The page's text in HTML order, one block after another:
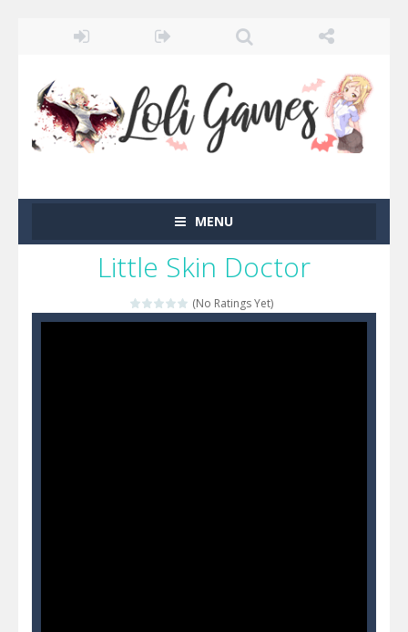
MENU
Little Skin Doctor
(No Ratings Yet)